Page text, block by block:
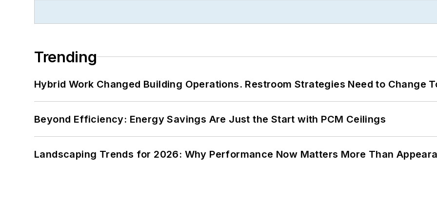
Trending
Hybrid Work Changed Building Operations. Restroom Strategies Need to Change
Beyond Efficiency: Energy Savings Are Just the Start with PCM Ceilings
Landscaping Trends for 2026: Why Performance Now Matters More Than